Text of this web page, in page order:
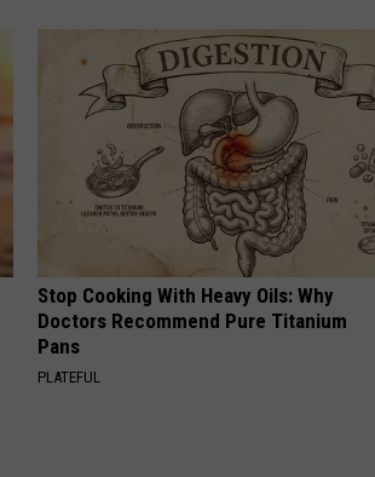
Stop Cooking With Heavy Oils: Why
Doctors Recommend Pure Titanium
Pans
PLATEFUL